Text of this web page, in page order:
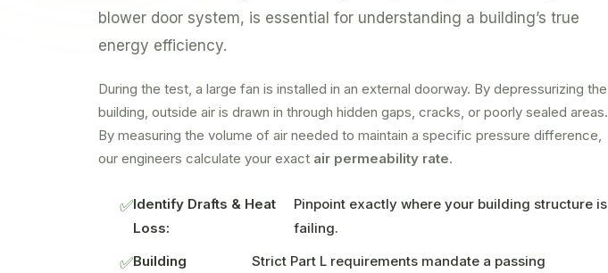
blower door system, is essential for understanding a building’s true
energy efficiency.
During the test, a large fan is installed in an external doorway. By depressurizing the
building, outside air is drawn in through hidden gaps, cracks, or poorly sealed areas.
By measuring the volume of air needed to maintain a specific pressure difference,
our engineers calculate your exact air permeability rate.
✅Identify Drafts & Heat
Loss:
Pinpoint exactly where your building structure is
failing.
✅Building
Strict Part L requirements mandate a passing